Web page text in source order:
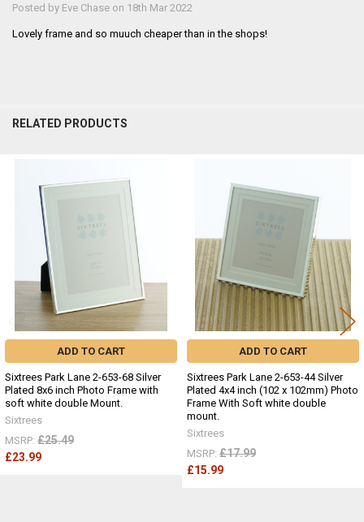
Posted by Eve Chaseon 18th Mar 2022
Lovely frame and so muuch cheaper than in the shops!
RELATED PRODUCTS
Related
Products
ADD TO CART
Sixtrees Park Lane 2-653-68 Silver
Plated 8x6 inch Photo Frame with
soft white double Mount.
Sixtrees
MSRP: £25.49
£23.99
ADD TO CART
Sixtrees Park Lane 2-653-44 Silver
Plated 4x4 inch (102 x 102mm) Photo
Frame With Soft white double
mount.
Sixtrees
MSRP: £17.99
£15.99